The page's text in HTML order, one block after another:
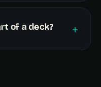
of a deck? +